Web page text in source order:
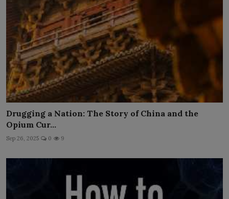
Drugging a Nation: The Story of China and the
Opium Cur...
Sep 26, 2025 0 9